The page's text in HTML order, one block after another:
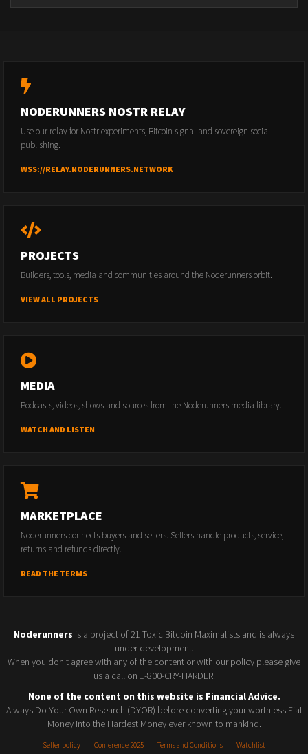
NODERUNNERS NOSTR RELAY
Use our relay for Nostr experiments, Bitcoin signal and sovereign social
publishing.
WSS://RELAY.NODERUNNERS.NETWORK
PROJECTS
Builders, tools, media and communities around the Noderunners orbit.
VIEW ALL PROJECTS
MEDIA
Podcasts, videos, shows and sources from the Noderunners media library.
WATCH AND LISTEN
MARKETPLACE
Noderunners connects buyers and sellers. Sellers handle products, service,
returns and refunds directly.
READ THE TERMS
Noderunners is a project of 21 Toxic Bitcoin Maximalists and is always
under development.
When you don't agree with any of the content or with our policy please give
us a call on 1-800-CRY-HARDER.
None of the content on this website is Financial Advice.
Always Do Your Own Research (DYOR) before converting your worthless Fiat
Money into the Hardest Money ever known to mankind.
Seller policy Conference 2025 Terms and Conditions Watchlist